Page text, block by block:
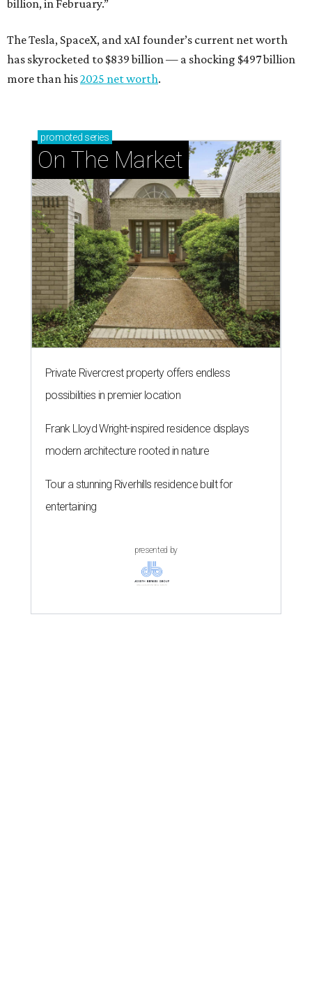
billion, in February.”
The Tesla, SpaceX, and xAI founder’s current net worth
has skyrocketed to $839 billion — a shocking $497 billion
more than his2025 net worth.
promoted series
On The Market
Private Rivercrest property offers endless
possibilities in premier location
Frank Lloyd Wright-inspired residence displays
modern architecture rooted in nature
Tour a stunning Riverhills residence built for
entertaining
presented by